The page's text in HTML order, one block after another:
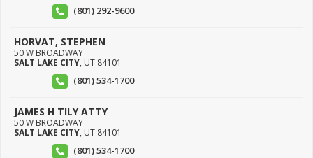
(801) 292-9600
HORVAT, STEPHEN
50 W BROADWAY
SALT LAKE CITY, UT 84101
(801) 534-1700
JAMES H TILY ATTY
50 W BROADWAY
SALT LAKE CITY, UT 84101
(801) 534-1700